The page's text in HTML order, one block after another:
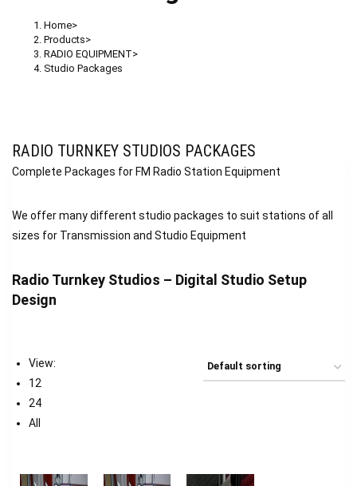
Home>
Products>
RADIO EQUIPMENT>
Studio Packages
RADIO TURNKEY STUDIOS PACKAGES
Complete Packages for FM Radio Station Equipment
We offer many different studio packages to suit stations of all
sizes for Transmission and Studio Equipment
Radio Turnkey Studios – Digital Studio Setup
Design
View:
12
24
All